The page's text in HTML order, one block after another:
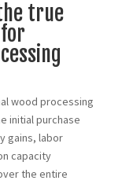
true
wood processing
initial purchase
gains, labor
capacity
the entire